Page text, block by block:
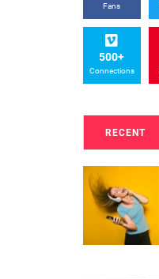
Fans
500+
Connections
RECENT